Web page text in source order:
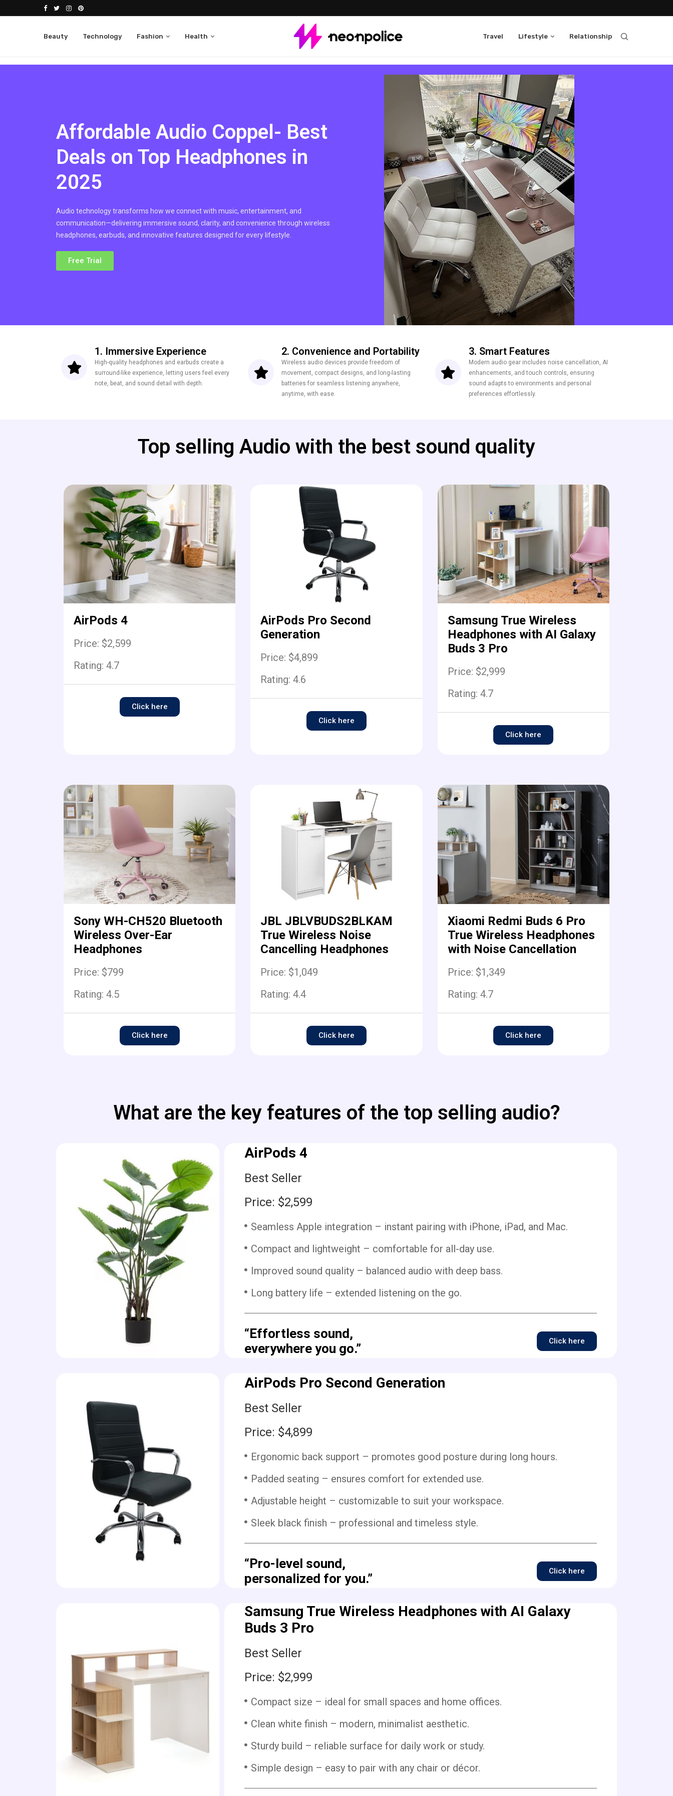
Beauty Technology Fashion Health Travel Lifestyle Relationship
Affordable Audio Coppel- Best
Deals on Top Headphones in
2025
Audio technology transforms how we connect with music, entertainment, and
communication—delivering immersive sound, clarity, and convenience through wireless
headphones, earbuds, and innovative features designed for every lifestyle.
Free Trial
1. Immersive Experience
High-quality headphones and earbuds create a
surround-like experience, letting users feel every
note, beat, and sound detail with depth.
2. Convenience and Portability
Wireless audio devices provide freedom of
movement, compact designs, and long-lasting
batteries for seamless listening anywhere,
anytime, with ease.
3. Smart Features
Modern audio gear includes noise cancellation, AI
enhancements, and touch controls, ensuring
sound adapts to environments and personal
preferences effortlessly.
Top selling Audio with the best sound quality
AirPods 4
Price: $2,599
Rating: 4.7
Click here
AirPods Pro Second
Generation
Price: $4,899
Rating:4.6
Click here
Samsung True Wireless
Headphones with AI Galaxy
Buds 3 Pro
Price: $2,999
Rating: 4.7
Click here
Sony WH-CH520 Bluetooth
Wireless Over-Ear
Headphones
Price: $799
Rating: 4.5
Click here
JBL JBLVBUDS2BLKAM
True Wireless Noise
Cancelling Headphones
Price: $1,049
Rating:4.4
Click here
Xiaomi Redmi Buds 6 Pro
True Wireless Headphones
with Noise Cancellation
Price: $1,349
Rating: 4.7
Click here
What are the key features of the top selling audio?
AirPods 4
Best Seller
Price: $2,599
Seamless Apple integration – instant pairing with iPhone, iPad, and Mac.
Compact and lightweight – comfortable for all-day use.
Improved sound quality – balanced audio with deep bass.
Long battery life – extended listening on the go.
“Effortless sound,
everywhere you go.”
Click here
AirPods Pro Second Generation
Best Seller
Price: $4,899
Ergonomic back support – promotes good posture during long hours.
Padded seating – ensures comfort for extended use.
Adjustable height – customizable to suit your workspace.
Sleek black finish – professional and timeless style.
“Pro-level sound,
personalized for you.”
Click here
Samsung True Wireless Headphones with AI Galaxy
Buds 3 Pro
Best Seller
Price: $2,999
Compact size – ideal for small spaces and home offices.
Clean white finish – modern, minimalist aesthetic.
Sturdy build – reliable surface for daily work or study.
Simple design – easy to pair with any chair or décor.